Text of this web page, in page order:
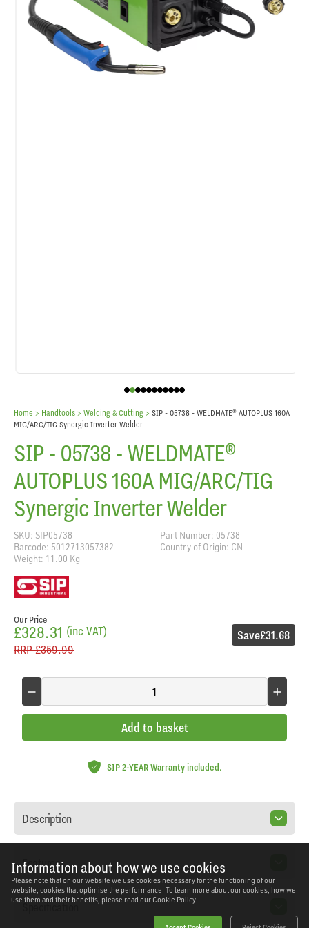
Information about how we use cookies
Please note that on our website we use cookies necessary for the functioning of our
website, cookies that optimise the performance. To learn more about our cookies, how we
use them and their benefits, please read our Cookie Policy.
Home > Handtools > Welding & Cutting > SIP - 05738 - WELDMATE® AUTOPLUS 160A
MIG/ARC/TIG Synergic Inverter Welder
SIP - 05738 - WELDMATE®
AUTOPLUS 160A MIG/ARC/TIG
Synergic Inverter Welder
SKU: SIP05738
Part Number: 05738
Barcode: 5012713057382
Country of Origin: CN
Weight: 11.00 Kg
Our Price
£328.31 (inc VAT)
RRP£359.99
Save£31.68
Add to basket
SIP 2-YEAR Warranty included.
Description
Features
Specification